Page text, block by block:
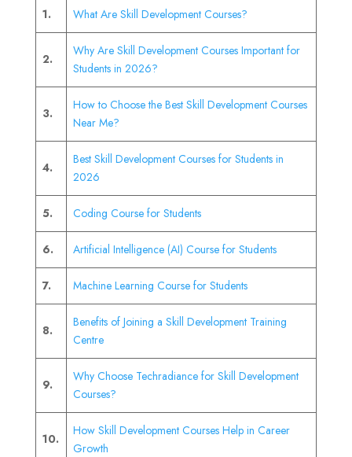
1. What Are Skill Development Courses?
2.
Why Are Skill Development Courses Important for
Students in 2026?
3.
How to Choose the Best Skill Development Courses
Near Me?
4.
Best Skill Development Courses for Students in
2026
5. Coding Course for Students
6. Artificial Intelligence (AI) Course for Students
7. Machine Learning Course for Students
8.
Benefits of Joining a Skill Development Training
Centre
9.
Why Choose Techradiance for Skill Development
Courses?
10.
How Skill Development Courses Help in Career
Growth